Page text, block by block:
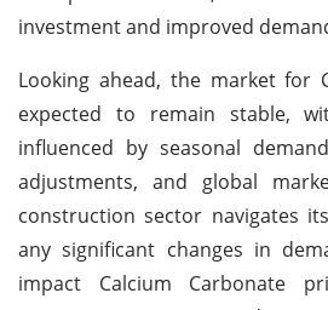
investment and improved
Looking ahead, the market for
expected to remain stable,
influenced by seasonal
adjustments, and global
construction sector navigates
any significant changes in
impact Calcium Carbonate